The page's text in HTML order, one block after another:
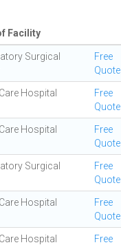
Facility
Surgical
Free
Quote
Hospital
Free
Quote
Hospital
Free
Quote
Surgical
Free
Quote
Hospital
Free
Quote
Hospital
Free